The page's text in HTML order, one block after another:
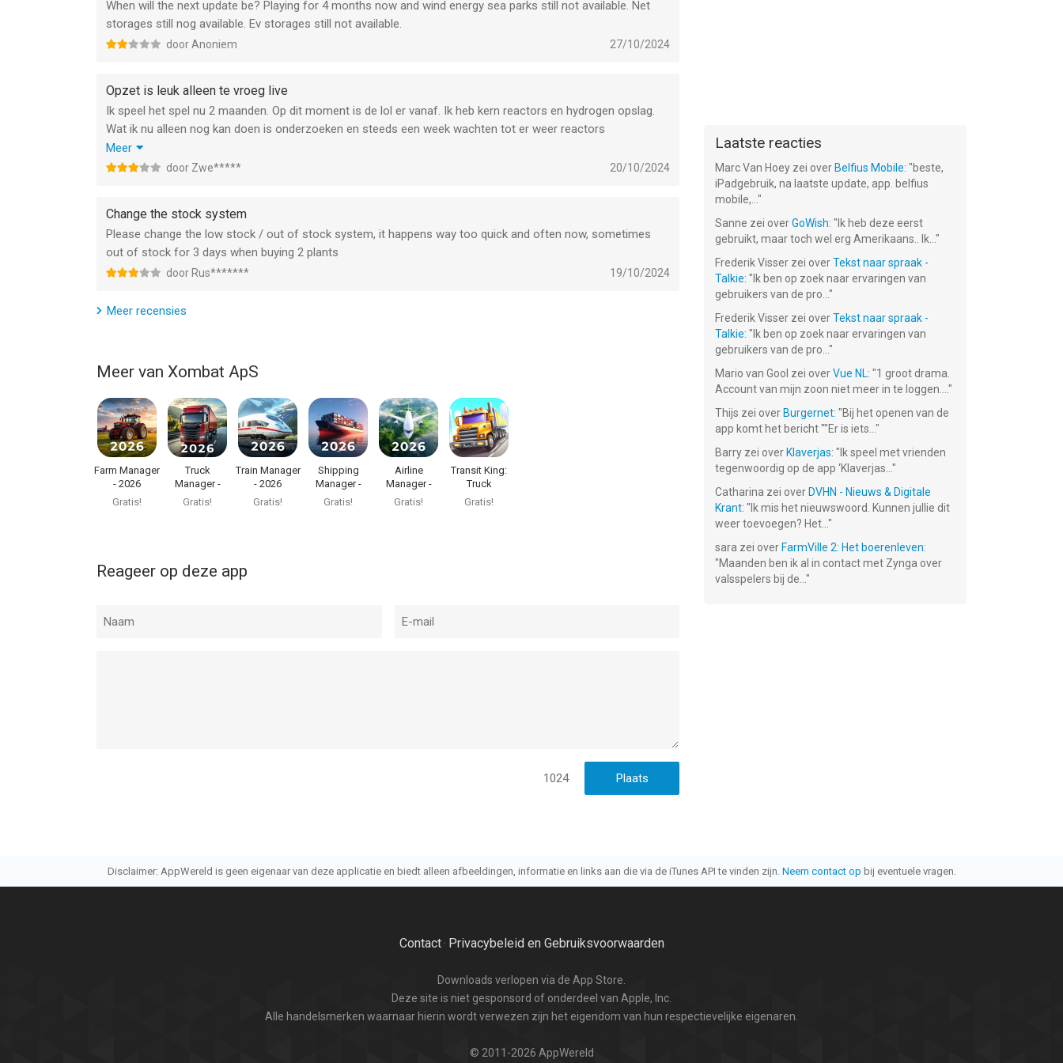
You got the power!
This game is 100% ad free.
Please see the Trophy Games Privacy Statement to know more about your data protection at: https://trophy-
games.com/legal/privacy-statement
hoger, geschikt bevonden voor gebruikers met leeftijden vanaf
Informatie voor Energy Manager - 2026is het laatst vergeleken op 7 Aug om 03:18.
When will the next update be? Playing for 4 months now and wind energy sea parks still not available. Net
storages still nog available. Ev storages still not available.
door Anoniem 27/10/2024
Opzet is leuk alleen te vroeg live
Ik speel het spel nu 2 maanden. Op dit moment is de lol er vanaf. Ik heb kern reactors en hydrogen opslag.
Wat ik nu alleen nog kan doen is onderzoeken en steeds een week wachten tot er weer reactors
beschikbaar zijn. Verder is de kaar met afbeelding echt te lelijk. Jammer dat er zo weinig updates komen. Dit
laat de game doodbloeden.
Meer
door Zwe***** 20/10/2024
Change the stock system
Please change the low stock / out of stock system, it happens way too quick and often now, sometimes
out of stock for 3 days when buying 2 plants
door Rus******* 19/10/2024
Meer recensies
Meer van Xombat ApS
Farm Manager
- 2026
Gratis!
Truck
Manager -
2026
Gratis!
Train Manager
- 2026
Gratis!
Shipping
Manager -
2026
Gratis!
Airline
Manager -
2026
Gratis!
Transit King:
Truck
Simulator
Gratis!
Reageer op deze app
1024
Laatste reacties
Marc Van Hoey zei over Belfius Mobile: "beste,
iPadgebruik, na laatste update, app. belfius
mobile,... "
Sanne zei overGoWish: " Ik heb deze eerst
gebruikt, maar toch wel erg Amerikaans.. Ik... "
Frederik Visser zei overTekst naar spraak -
Talkie: " Ik ben op zoek naar ervaringen van
gebruikers van de pro... "
Frederik Visser zei overTekst naar spraak -
Talkie: " Ik ben op zoek naar ervaringen van
gebruikers van de pro... "
Mario van Gool zei overVue NL: "1 groot drama.
Account van mijn zoon niet meer in te loggen.... "
Thijs zei over Burgernet: "Bij het openen van de
app komt het bericht ""Er is iets... "
Barry zei over Klaverjas: " Ik speel met vrienden
tegenwoordig op de app ‘Klaverjas... "
Catharina zei over DVHN - Nieuws & Digitale
Krant: " Ik mis het nieuwswoord. Kunnen jullie dit
weer toevoegen? Het... "
sara zei over FarmVille 2: Het boerenleven:
"Maanden ben ik al in contact met Zynga over
valsspelers bij de... "
Disclaimer: AppWereld is geen eigenaar van deze applicatie en biedt alleen afbeeldingen, informatie en links aan die via de iTunes API te vinden zijn. Neem contact op bij eventuele vragen.
Contact· Privacybeleid en Gebruiksvoorwaarden
Downloads verlopen via de App Store.
Deze site is niet gesponsord of onderdeel van Apple, Inc.
Alle handelsmerken waarnaar hierin wordt verwezen zijn het eigendom van hun respectievelijke eigenaren.
© 2011-2026 AppWereld